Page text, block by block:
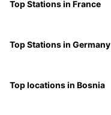
Top Stations in France
Top Stations in Germany
Top locations in Bosnia